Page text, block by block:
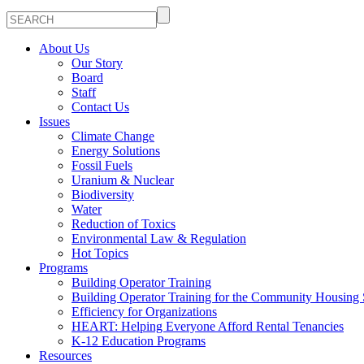
About Us
Our Story
Board
Staff
Contact Us
Issues
Climate Change
Energy Solutions
Fossil Fuels
Uranium & Nuclear
Biodiversity
Water
Reduction of Toxics
Environmental Law & Regulation
Hot Topics
Programs
Building Operator Training
Building Operator Training for the Community Housing
Efficiency for Organizations
HEART: Helping Everyone Afford Rental Tenancies
K-12 Education Programs
Resources